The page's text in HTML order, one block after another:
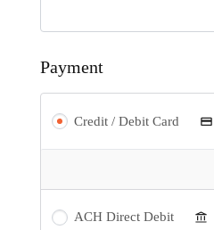
Payment
Credit / Debit Card
ACH Direct Debit